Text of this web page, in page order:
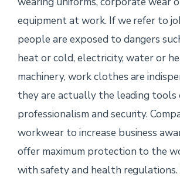
equipment at work. If we refer to
people are exposed to dangers
heat or cold, electricity, water or
machinery, work clothes are
they are actually the leading tools
professionalism and security.
workwear to increase business
offer maximum protection to the
with safety and health regulations.